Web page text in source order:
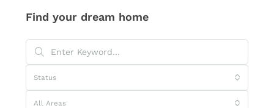
Find your dream home
Status
All Areas